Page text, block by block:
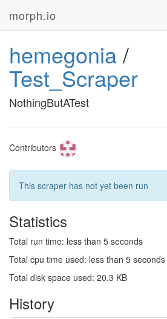
morph.io
hemegonia/
Test_Scraper
NothingButATest
Contributors
This scraper has not yet been run
Statistics
Total run time: less than 5 seconds
Total cpu time used: less than 5 seconds
Total disk space used: 20.3 KB
History